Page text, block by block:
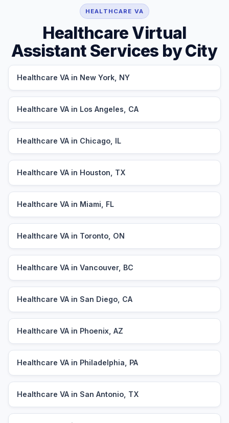
HEALTHCARE VA
Healthcare Virtual
Assistant Services by City
Healthcare VA in New York, NY
Healthcare VA in Los Angeles, CA
Healthcare VA in Chicago, IL
Healthcare VA in Houston, TX
Healthcare VA in Miami, FL
Healthcare VA in Toronto, ON
Healthcare VA in Vancouver, BC
Healthcare VA in San Diego, CA
Healthcare VA in Phoenix, AZ
Healthcare VA in Philadelphia, PA
Healthcare VA in San Antonio, TX